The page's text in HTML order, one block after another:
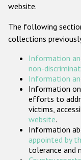
website.
The following
collections
Information
non-
Information
Information
efforts to
victims,
website.
Information
appointed by
tolerance and